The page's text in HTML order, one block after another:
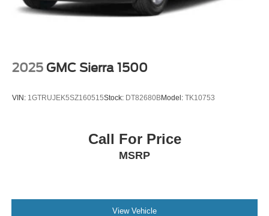
2025 GMC Sierra 1500
VIN: 1GTRUJEK5SZ160515Stock: DT82680BModel: TK10753
Call For Price
MSRP
View Vehicle